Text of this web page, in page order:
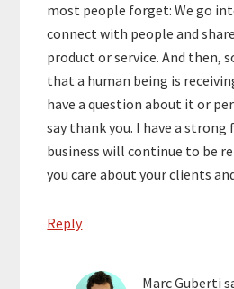
most people forget: We go
connect with people and
product or service. And then,
that a human being is
have a question about it or
say thank you. I have a strong
business will continue to be
you care about your clients
Reply
Marc Guberti